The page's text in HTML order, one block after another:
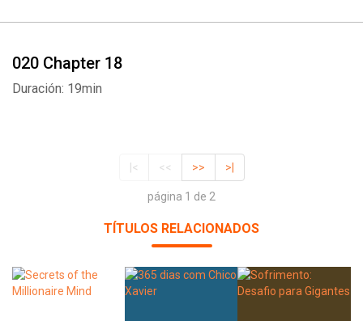
020 Chapter 18
Duración: 19min
|< << >> >|
página 1 de 2
TÍTULOS RELACIONADOS